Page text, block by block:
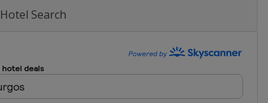
Hotel Search